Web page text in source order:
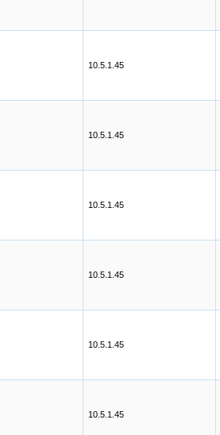
10.5.1.45
10.5.1.45
10.5.1.45
10.5.1.45
10.5.1.45
10.5.1.45